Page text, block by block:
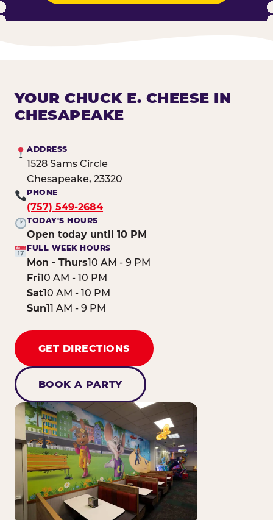
YOUR CHUCK E. CHEESE IN
CHESAPEAKE
ADDRESS
1528 Sams Circle
Chesapeake, 23320
PHONE
(757) 549-2684
TODAY'S HOURS
Open today until 10 PM
FULL WEEK HOURS
Mon - Thurs10 AM - 9 PM
Fri10 AM - 10 PM
Sat10 AM - 10 PM
Sun11 AM - 9 PM
GET DIRECTIONS
BOOK A PARTY